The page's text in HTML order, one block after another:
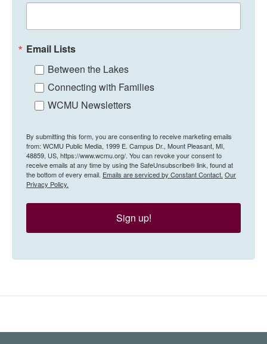
Email Lists
Between the Lakes
Connecting with Families
WCMU Newsletters
By submitting this form, you are consenting to receive marketing emails
from: WCMU Public Media, 1999 E. Campus Dr., Mount Pleasant, MI,
48859, US, https://www.wcmu.org/. You can revoke your consent to
receive emails at any time by using the SafeUnsubscribe® link, found at
the bottom of every email. Emails are serviced by Constant Contact. Our
Privacy Policy.
Sign up!